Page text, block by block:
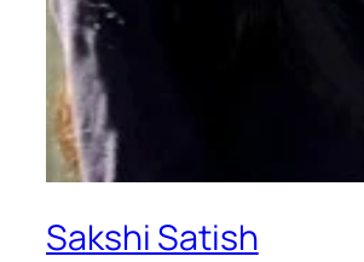
Sakshi Satish